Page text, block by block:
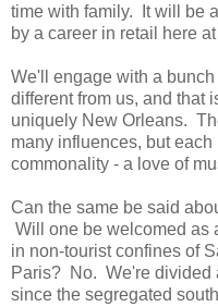
time with family. It will be
by a career in retail here
We'll engage with a
different from us, and that
uniquely New Orleans.
many influences, but
commonality - a love of
Can the same be said
Will one be welcomed as
in non-tourist confines of
Paris? No. We're divided
since the segregated